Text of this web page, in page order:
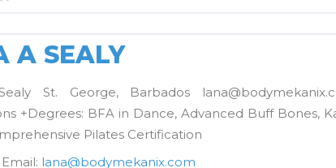
A SEALY
St. George, Barbados
+Degrees: BFA in Dance, Advanced Buff Bones,
Pilates Certification
lana@bodymekanix.com